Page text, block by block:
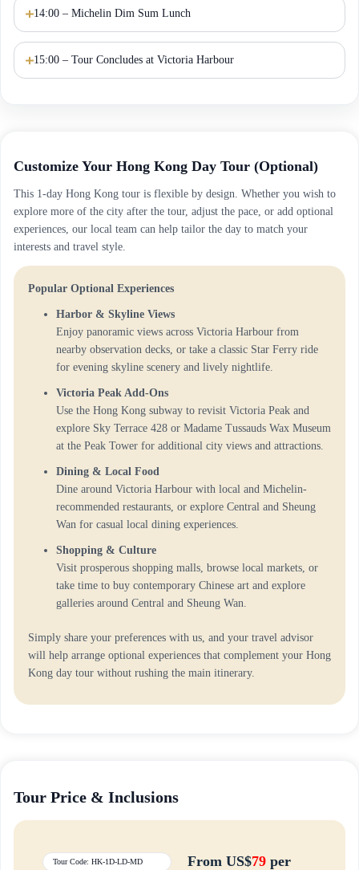
14:00 – Michelin Dim Sum Lunch
15:00 – Tour Concludes at Victoria Harbour
Customize Your Hong Kong Day Tour (Optional)
This 1-day Hong Kong tour is flexible by design. Whether you wish to
explore more of the city after the tour, adjust the pace, or add optional
experiences, our local team can help tailor the day to match your
interests and travel style.
Popular Optional Experiences
Harbor & Skyline Views
Enjoy panoramic views across Victoria Harbour from
nearby observation decks, or take a classic Star Ferry ride
for evening skyline scenery and lively nightlife.
Victoria Peak Add-Ons
Use the Hong Kong subway to revisit Victoria Peak and
explore Sky Terrace 428 or Madame Tussauds Wax Museum
at the Peak Tower for additional city views and attractions.
Dining & Local Food
Dine around Victoria Harbour with local and Michelin-
recommended restaurants, or explore Central and Sheung
Wan for casual local dining experiences.
Shopping & Culture
Visit prosperous shopping malls, browse local markets, or
take time to buy contemporary Chinese art and explore
galleries around Central and Sheung Wan.
Simply share your preferences with us, and your travel advisor
will help arrange optional experiences that complement your Hong
Kong day tour without rushing the main itinerary.
Tour Price & Inclusions
From US$79 per
Tour Code: HK-1D-LD-MD